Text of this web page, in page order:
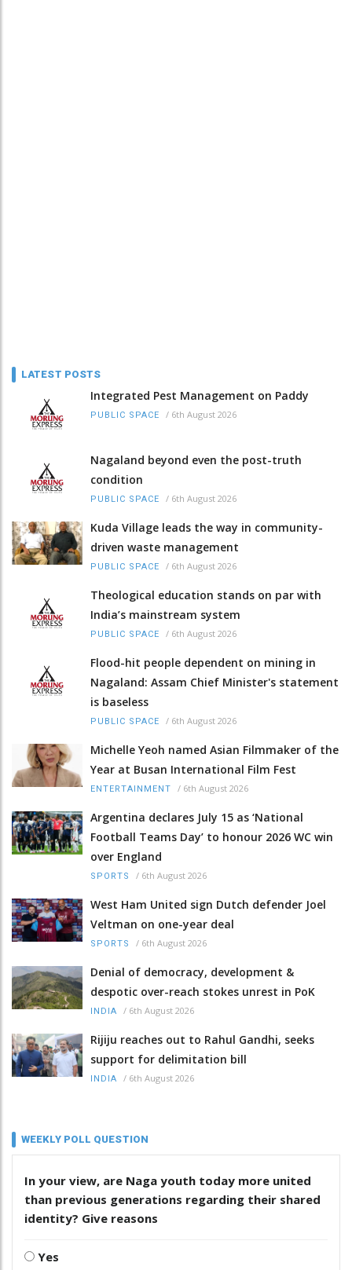
LATEST POSTS
Integrated Pest Management on Paddy
PUBLIC SPACE / 6th August 2026
Nagaland beyond even the post-truth
condition
PUBLIC SPACE / 6th August 2026
Kuda Village leads the way in community-
driven waste management
PUBLIC SPACE / 6th August 2026
Theological education stands on par with
India’s mainstream system
PUBLIC SPACE / 6th August 2026
Flood-hit people dependent on mining in
Nagaland: Assam Chief Minister's statement
is baseless
PUBLIC SPACE / 6th August 2026
Michelle Yeoh named Asian Filmmaker of the
Year at Busan International Film Fest
ENTERTAINMENT / 6th August 2026
Argentina declares July 15 as ‘National
Football Teams Day’ to honour 2026 WC win
over England
SPORTS / 6th August 2026
West Ham United sign Dutch defender Joel
Veltman on one-year deal
SPORTS / 6th August 2026
Denial of democracy, development &
despotic over-reach stokes unrest in PoK
INDIA / 6th August 2026
Rijiju reaches out to Rahul Gandhi, seeks
support for delimitation bill
INDIA / 6th August 2026
WEEKLY POLL QUESTION
In your view, are Naga youth today more united
than previous generations regarding their shared
identity? Give reasons
Yes